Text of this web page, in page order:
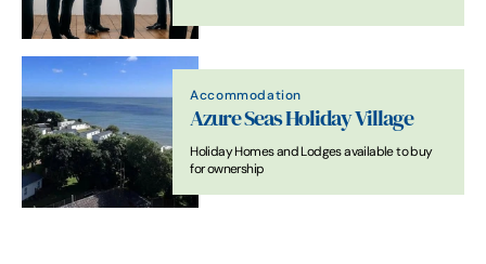
Accommodation
Azure Seas Holiday Village
Holiday Homes and Lodges available to buy
for ownership